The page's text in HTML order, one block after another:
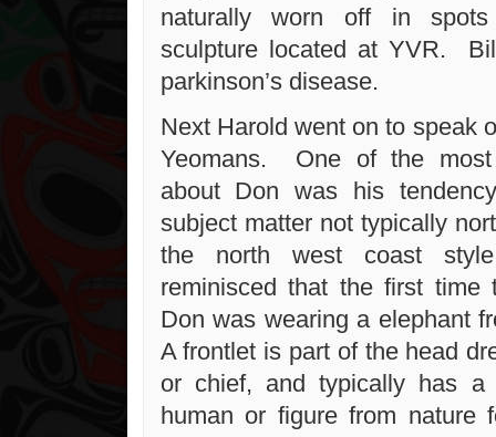
naturally worn off in
sculpture located at YVR.
parkinson’s disease.
Next Harold went on to speak
Yeomans. One of the most
about Don was his
subject matter not typically
the north west coast
reminisced that the first time
Don was wearing a elephant
A frontlet is part of the head
or chief, and typically has
human or figure from nature